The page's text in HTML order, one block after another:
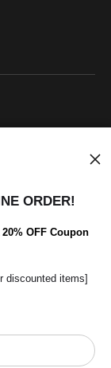
ORDER!
OFF Coupon
discounted items]